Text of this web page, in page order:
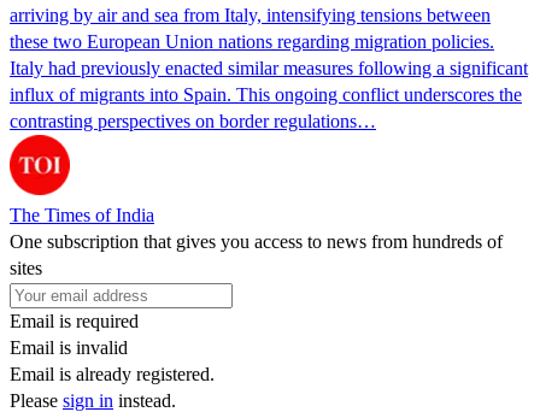
arriving by air and sea from Italy, intensifying tensions between
these two European Union nations regarding migration policies.
Italy had previously enacted similar measures following a significant
influx of migrants into Spain. This ongoing conflict underscores the
contrasting perspectives on border regulations…
The Times of India
One subscription that gives you access to news from hundreds of
sites
Email is required
Email is invalid
Email is already registered.
Please sign in instead.